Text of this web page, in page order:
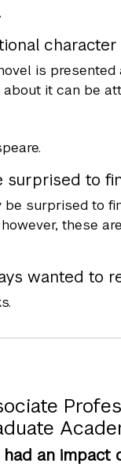
is
it can be
to
be surprised to
these
wanted to
an impact